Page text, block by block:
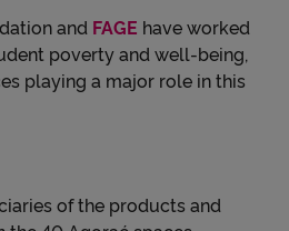
and FAGE have worked
poverty and well-being,
playing a major role in this
of the products and